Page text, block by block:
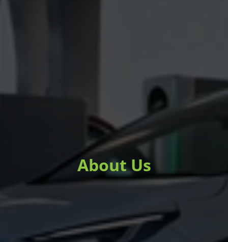
About Us
Learn more about the mission, values,
and people behind ChargedUp!.